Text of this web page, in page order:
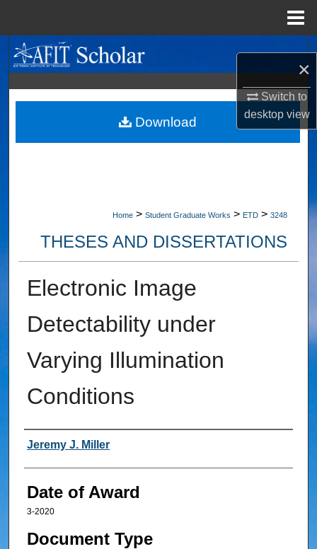
×
Switch to
desktopview
Search
Browse Collections
My Account
Home > Student Graduate Works > ETD > 3248
THESES AND DISSERTATIONS
Electronic Image
Detectability under
Varying Illumination
Conditions
Author
Jeremy J. Miller
Date of Award
3-2020
Document Type
Download